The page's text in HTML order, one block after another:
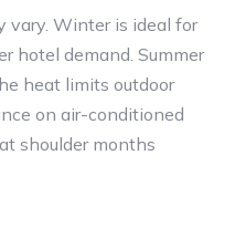
vary. Winter is ideal for
hotel demand. Summer
heat limits outdoor
on air-conditioned
shoulder months